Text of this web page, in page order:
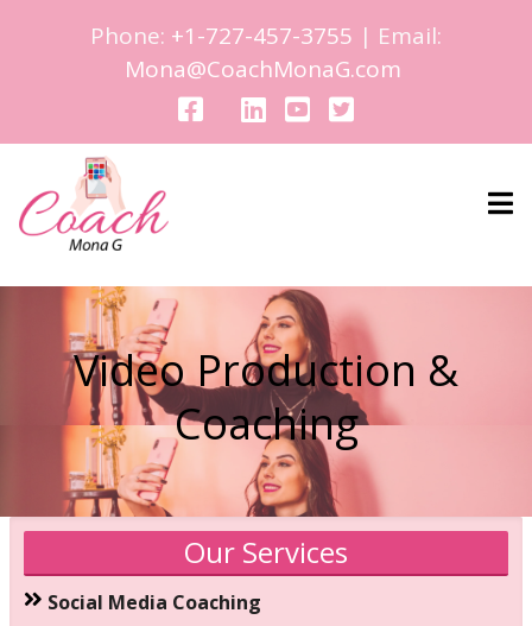
Phone: +1-727-457-3755 | Email:
Mona@CoachMonaG.com
Video Production &
Coaching
Our Services
Social Media Coaching